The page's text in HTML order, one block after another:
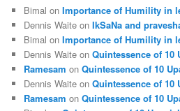
Bimal onImportance of Humility in
Dennis Waite onIkSaNa and
Bimal onImportance of Humility in
Dennis Waite onQuintessence of 10
Ramesam onQuintessence of 10
Dennis Waite onQuintessence of 10
Ramesam onQuintessence of 10